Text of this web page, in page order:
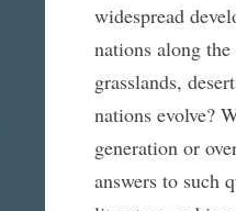
widespread
nations along
grasslands,
nations evolve?
generation or
answers to such